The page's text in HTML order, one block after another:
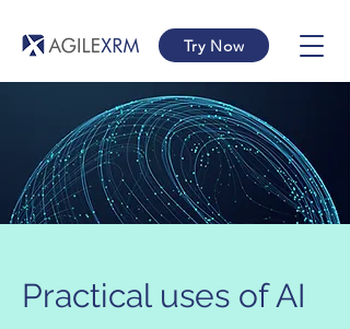
Try Now
Practical uses of AI